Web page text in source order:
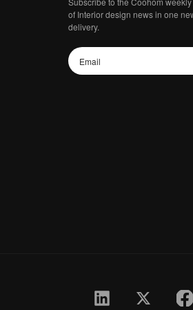
of Interior design news in one
delivery.